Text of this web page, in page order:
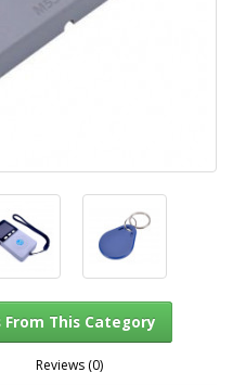
Reviews (0)